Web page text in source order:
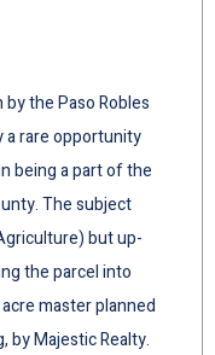
the Paso Robles
rare opportunity
being a part of the
The subject
but up-
the parcel into
master planned
by Majestic Realty.